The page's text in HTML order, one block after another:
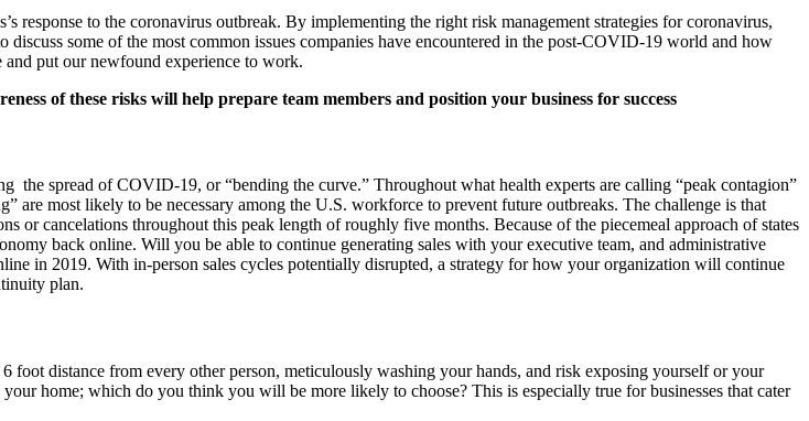
response to the coronavirus outbreak. By implementing the right risk management strategies for coronavirus,
some of the most common issues companies have encountered in the post-COVID-19 world and how
put our newfound experience to work.
of these risks will help prepare team members and position your business for success
the spread of COVID-19, or “bending the curve.” Throughout what health experts are calling “peak contagion”
are most likely to be necessary among the U.S. workforce to prevent future outbreaks. The challenge is that
cancelations throughout this peak length of roughly five months. Because of the piecemeal approach of states
back online. Will you be able to continue generating sales with your executive team, and administrative
in 2019. With in-person sales cycles potentially disrupted, a strategy for how your organization will continue
plan.
distance from every other person, meticulously washing your hands, and risk exposing yourself or your
home; which do you think you will be more likely to choose? This is especially true for businesses that cater